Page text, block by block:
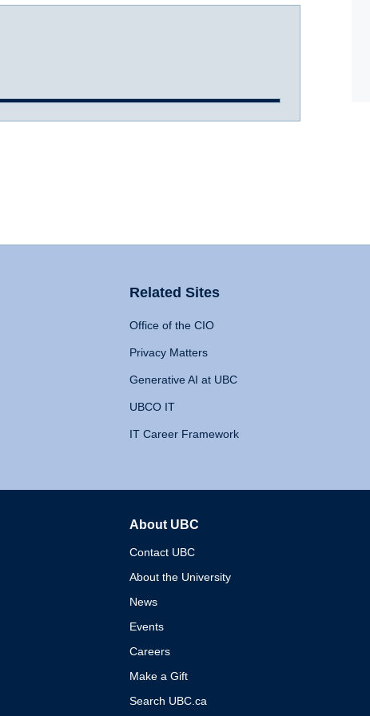
Related Sites
Office of the CIO
Privacy Matters
Generative AI at UBC
UBCO IT
IT Career Framework
About UBC
Contact UBC
About the University
News
Events
Careers
Make a Gift
Search UBC.ca